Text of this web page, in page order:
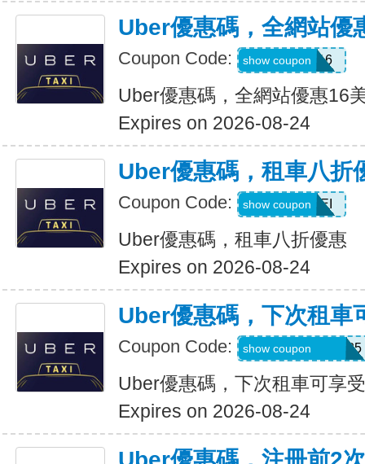
Uber優惠碼，全網站優
Coupon Code: DEIO16
show coupon
Uber優惠碼，全網站優惠16
Expires on 2026-08-24
Uber優惠碼，租車八折
Coupon Code: LEISEI
show coupon
Uber優惠碼，租車八折優惠
Expires on 2026-08-24
Uber優惠碼，下次租車
Coupon Code: NUZU8449747625
show coupon
Uber優惠碼，下次租車可享
Expires on 2026-08-24